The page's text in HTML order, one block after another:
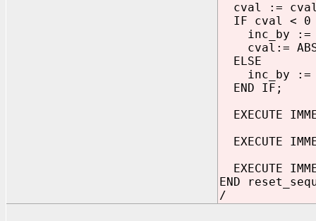
cval :=
IF cval < 0
inc_by := '
cval:=
ELSE
inc_by := '
END IF;
EXECUTE
EXECUTE
EXECUTE
END
/